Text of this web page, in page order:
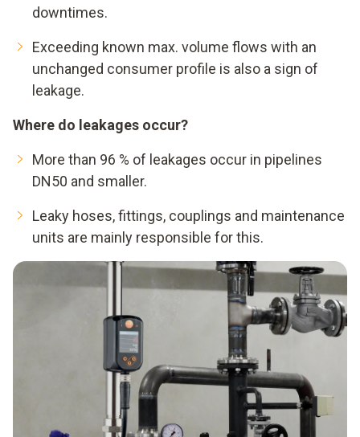
downtimes.
Exceeding known max. volume flows with an
unchanged consumer profile is also a sign of
leakage.
Where do leakages occur?
More than 96 % of leakages occur in pipelines
DN50 and smaller.
Leaky hoses, fittings, couplings and maintenance
units are mainly responsible for this.